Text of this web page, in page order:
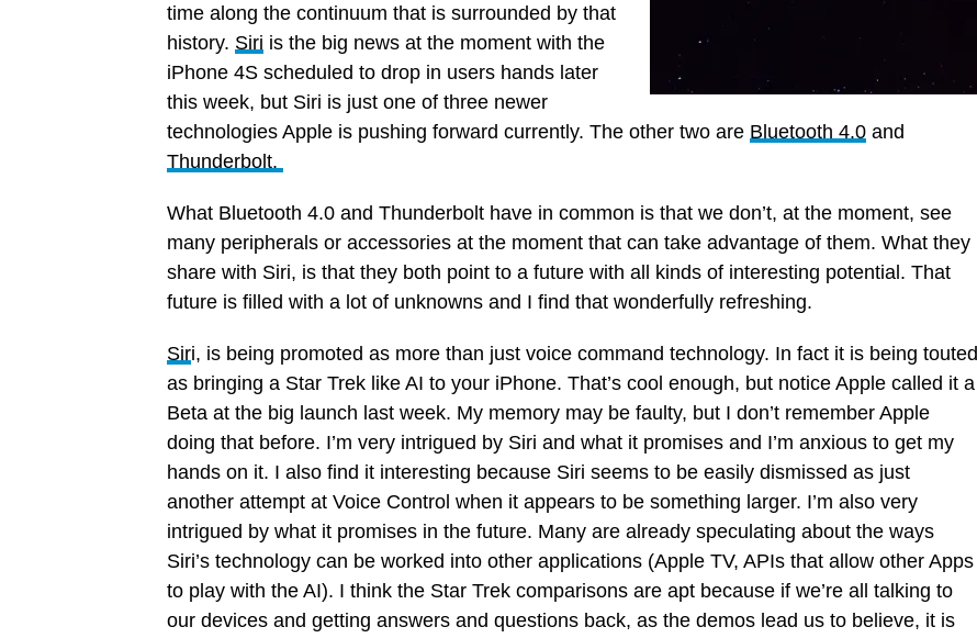
time along the continuum that is surrounded by that
history. Siri is the big news at the moment with the
iPhone 4S scheduled to drop in users hands later
this week, but Siri is just one of three newer
technologies Apple is pushing forward currently. The other two are Bluetooth 4.0 and
Thunderbolt.
What Bluetooth 4.0 and Thunderbolt have in common is that we don’t, at the moment, see
many peripherals or accessories at the moment that can take advantage of them. What they
share with Siri, is that they both point to a future with all kinds of interesting potential. That
future is filled with a lot of unknowns and I find that wonderfully refreshing.
Siri, is being promoted as more than just voice command technology. In fact it is being touted
as bringing a Star Trek like AI to your iPhone. That’s cool enough, but notice Apple called it a
Beta at the big launch last week. My memory may be faulty, but I don’t remember Apple
doing that before. I’m very intrigued by Siri and what it promises and I’m anxious to get my
hands on it. I also find it interesting because Siri seems to be easily dismissed as just
another attempt at Voice Control when it appears to be something larger. I’m also very
intrigued by what it promises in the future. Many are already speculating about the ways
Siri’s technology can be worked into other applications (Apple TV, APIs that allow other Apps
to play with the AI). I think the Star Trek comparisons are apt because if we’re all talking to
our devices and getting answers and questions back, as the demos lead us to believe, it is